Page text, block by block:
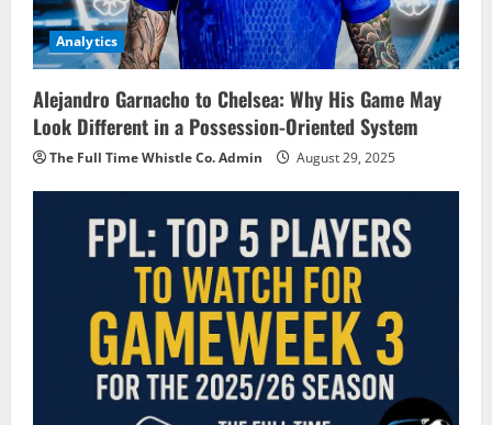
Analytics
Alejandro Garnacho to Chelsea: Why His Game May
Look Different in a Possession-Oriented System
The Full Time Whistle Co. Admin August 29, 2025